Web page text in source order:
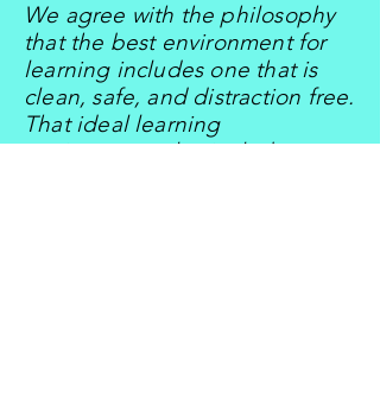
We agree with the philosophy
that the best environment for
learning includes one that is
clean, safe, and distraction free.
That ideal learning
environment also includes